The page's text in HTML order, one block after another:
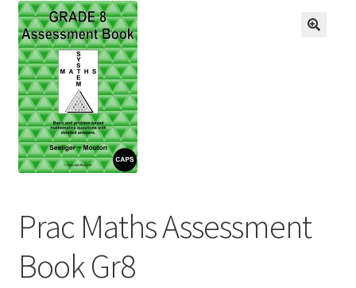
Prac Maths Assessment
Book Gr8